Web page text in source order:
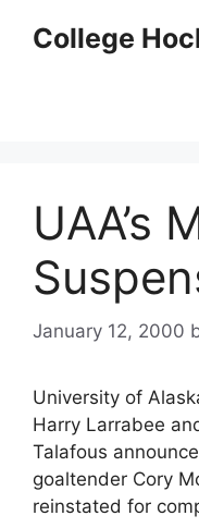
College
UAA’s
January 12, 2000
University of
Harry Larrabee
Talafous
goaltender Cory
reinstated for